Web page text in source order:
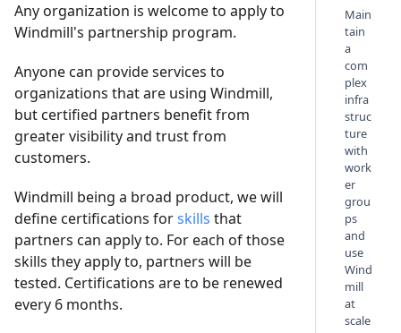
Any organization is welcome to apply to
Windmill's partnership program.
Anyone can provide services to
organizations that are using Windmill,
but certified partners benefit from
greater visibility and trust from
customers.
Windmill being a broad product, we will
define certifications forskills that
partners can apply to. For each of those
skills they apply to, partners will be
tested. Certifications are to be renewed
every 6 months.
Main
tain
a
com
plex
infra
struc
ture
with
work
er
grou
ps
and
use
Wind
mill
at
scale